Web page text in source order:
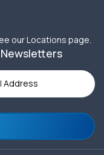
our Locations page.